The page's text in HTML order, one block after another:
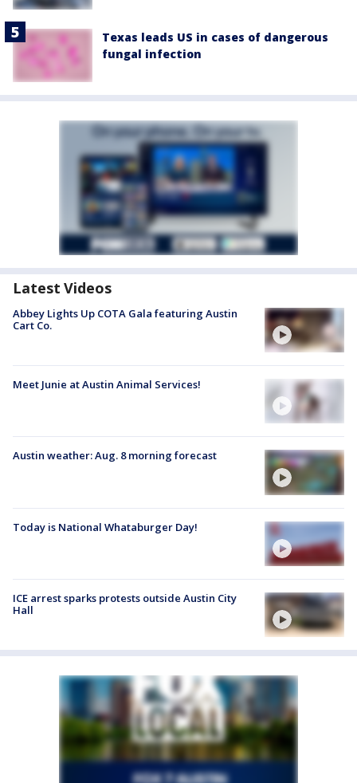
Texas leads US in cases of dangerous
fungal infection
Latest Videos
Abbey Lights Up COTA Gala featuring Austin
Cart Co.
Meet Junie at Austin Animal Services!
Austin weather: Aug. 8 morning forecast
Today is National Whataburger Day!
ICE arrest sparks protests outside Austin City
Hall